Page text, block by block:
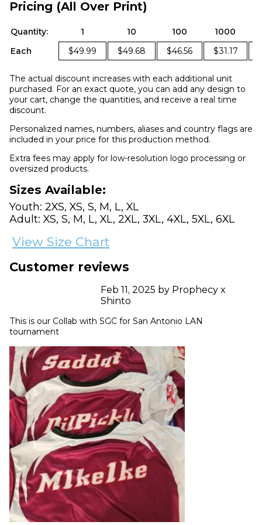
Pricing (All Over Print)
Quantity: 1 10 100
1000
Each
$49.99 $49.68 $46.56 $31.17
The actual discount increases with each additional unit
purchased. For an exact quote, you can add any design to
your cart, change the quantities, and receive a real time
discount.
Personalized names, numbers, aliases and country flags are
included in your price for this production method.
Extra fees may apply for low-resolution logo processing or
oversized products.
Sizes Available:
Youth: 2XS, XS, S, M, L, XL
Adult: XS, S, M, L, XL, 2XL, 3XL, 4XL, 5XL, 6XL
View Size Chart
Customer reviews
Feb 11, 2025 by Prophecy x
Shinto
This is our Collab with SGC for San Antonio LAN
tournament